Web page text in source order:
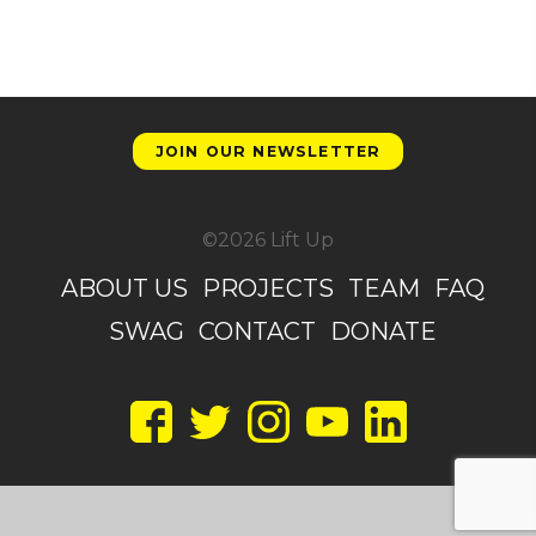
JOIN OUR NEWSLETTER
©2026 Lift Up
ABOUT US PROJECTS TEAM
FAQ
SWAG CONTACT DONATE
TwitterInstagramYouTubeLinkedIn